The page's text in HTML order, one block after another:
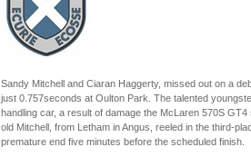
Sandy Mitchell and Ciaran Haggerty, missed out on a
just 0.757seconds at Oulton Park. The talented
handling car, a result of damage the McLaren 570S
old Mitchell, from Letham in Angus, reeled in the third-
premature end five minutes before the scheduled finish.